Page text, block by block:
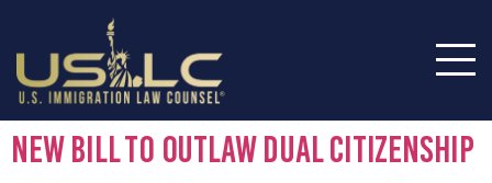
New Bill To Outlaw Dual Citizenship